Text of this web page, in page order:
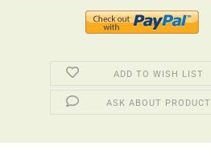
ADD TO WISH LIST
ASK ABOUT PRODUCT